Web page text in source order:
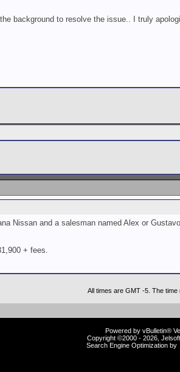
background to resolve the issue.. I truly
Nissan and a salesman named Alex or
+ fees.
All times are GMT -5. The time
Powered by vBulletin®
Copyright ©2000 - 2026,
Search Engine Optimization by